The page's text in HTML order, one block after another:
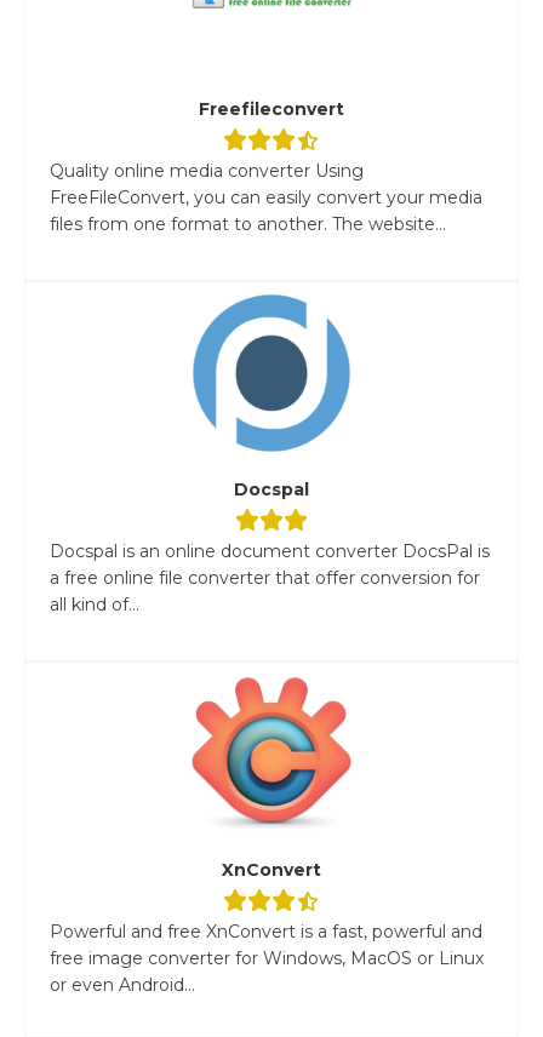
Freefileconvert
Quality online media converter Using
FreeFileConvert, you can easily convert your media
files from one format to another. The website...
Docspal
Docspal is an online document converter DocsPal is
a free online file converter that offer conversion for
all kind of...
XnConvert
Powerful and free XnConvert is a fast, powerful and
free image converter for Windows, MacOS or Linux
or even Android...